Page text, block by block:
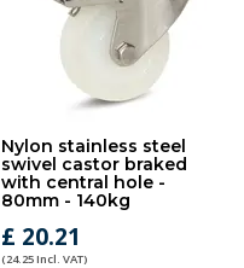
Nylon stainless steel
swivel castor braked
with central hole -
80mm - 140kg
£ 20.21
(24.25 Incl. VAT)